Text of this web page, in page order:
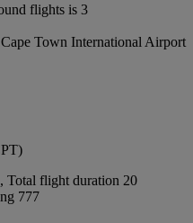
flights is 3
Town International Airport
Total flight duration 20
777